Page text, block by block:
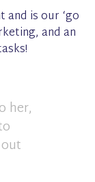
and is our ‘go
and an
her,